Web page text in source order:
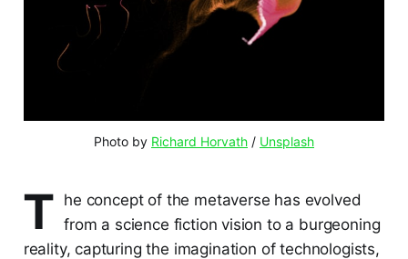
Photo by Richard Horvath / Unsplash
T he concept of the metaverse has evolved
from a science fiction vision to a burgeoning
reality, capturing the imagination of technologists,